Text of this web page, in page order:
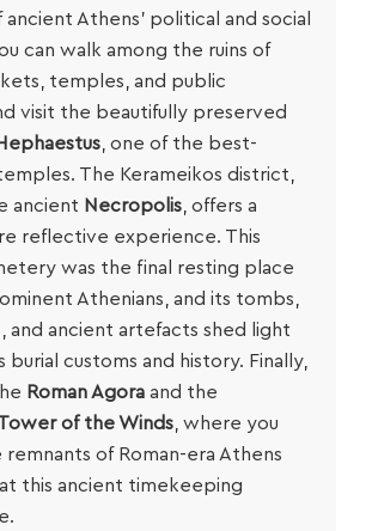
Athens’ political and social
can walk among the ruins of
temples, and public
visit the beautifully preserved
, one of the best-
The Kerameikos district,
ancient Necropolis, offers a
reflective experience. This
was the final resting place
Athenians, and its tombs,
and ancient artefacts shed light
burial customs and history. Finally,
Roman Agora and the
of the Winds, where you
of Roman-era Athens
this ancient timekeeping